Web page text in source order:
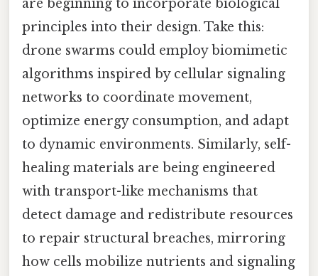
are beginning to incorporate biological
principles into their design. Take this:
drone swarms could employ biomimetic
algorithms inspired by cellular signaling
networks to coordinate movement,
optimize energy consumption, and adapt
to dynamic environments. Similarly, self-
healing materials are being engineered
with transport-like mechanisms that
detect damage and redistribute resources
to repair structural breaches, mirroring
how cells mobilize nutrients and signaling